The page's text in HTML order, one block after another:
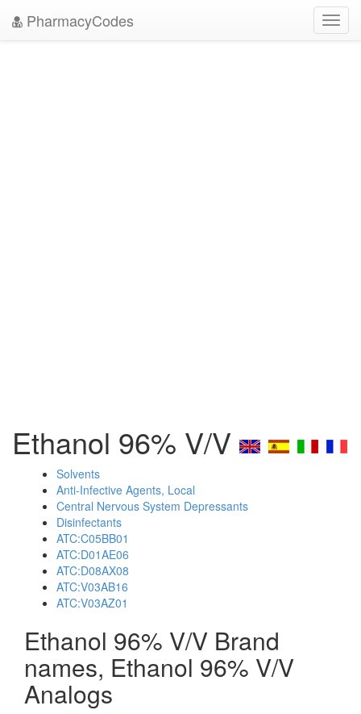
PharmacyCodes
Ethanol 96% V/V
Solvents
Anti-Infective Agents, Local
Central Nervous System Depressants
Disinfectants
ATC:C05BB01
ATC:D01AE06
ATC:D08AX08
ATC:V03AB16
ATC:V03AZ01
Ethanol 96% V/V Brand
names, Ethanol 96% V/V
Analogs